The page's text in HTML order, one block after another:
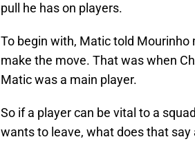
pull he has on players.
To begin with, Matic told
make the move. That was when
Matic was a main player.
So if a player can be vital to a
wants to leave, what does that